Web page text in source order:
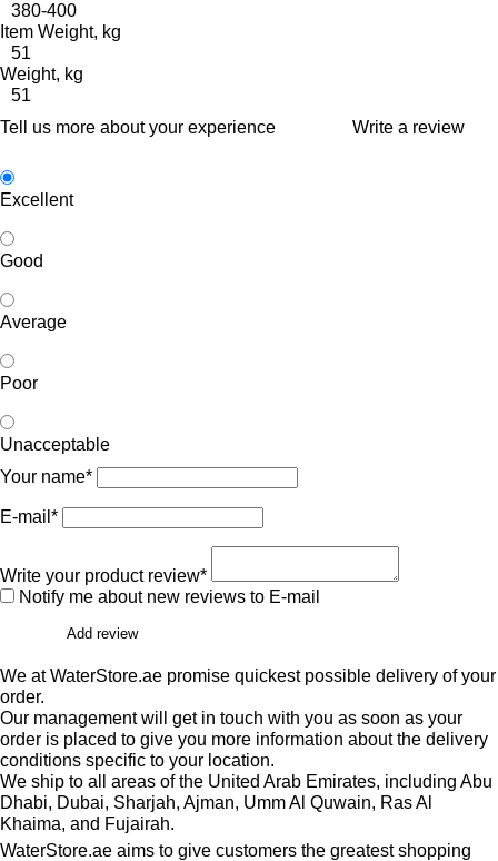
380-400
Item Weight, kg
51
Weight, kg
51
Tell us more about your experience
Write a review
Excellent
Good
Average
Poor
Unacceptable
Your name*
E-mail*
Write your product review*
Notify me about new reviews to E-mail
Add review
We at WaterStore.ae promise quickest possible delivery of your
order.
Our management will get in touch with you as soon as your
order is placed to give you more information about the delivery
conditions specific to your location.
We ship to all areas of the United Arab Emirates, including Abu
Dhabi, Dubai, Sharjah, Ajman, Umm Al Quwain, Ras Al
Khaima, and Fujairah.
WaterStore.ae aims to give customers the greatest shopping